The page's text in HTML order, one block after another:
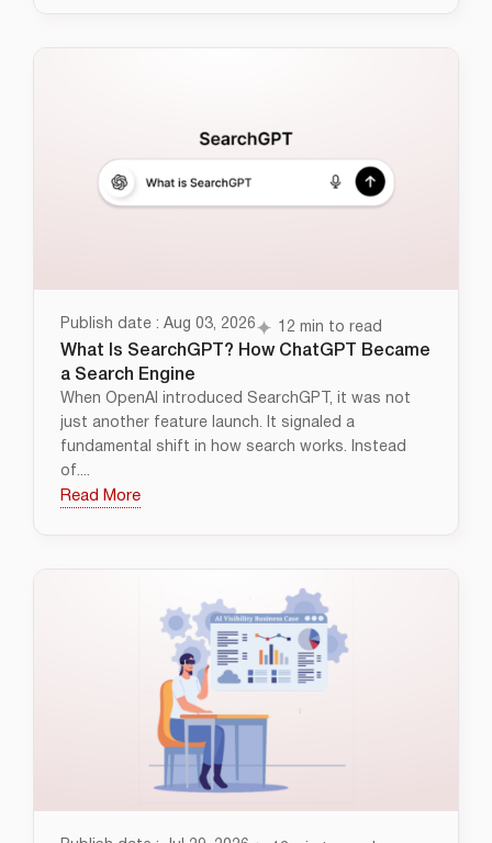
Publish date : Aug 03, 2026 12 min to read
What Is SearchGPT? How ChatGPT Became
a Search Engine
When OpenAI introduced SearchGPT, it was not
just another feature launch. It signaled a
fundamental shift in how search works. Instead
of....
Read More